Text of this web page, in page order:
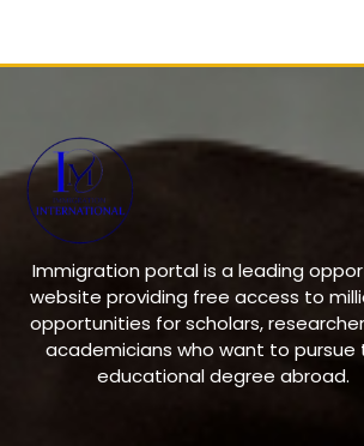
Immigration portal is a leading
website providing free access to
opportunities for scholars,
academicians who want to pursue
educational degree abroad.